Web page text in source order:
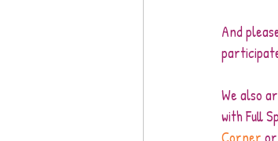
And
We also
with Full